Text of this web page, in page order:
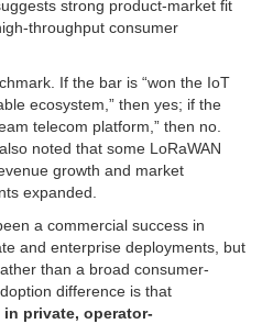
strong product-market fit
throughput consumer
If the bar is “won the IoT
ecosystem,” then yes; if the
telecom platform,” then no.
noted that some LoRaWAN
growth and market
expanded.
a commercial success in
and enterprise deployments, but
than a broad consumer-
difference is that
in private, operator-